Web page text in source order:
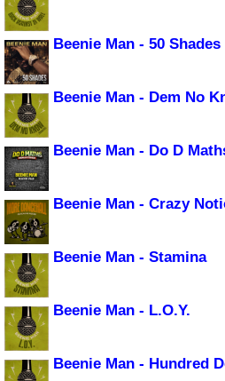
Beenie Man - 50 Shades
Beenie Man - Dem No
Beenie Man - Do D
Beenie Man - Crazy
Beenie Man - Stamina
Beenie Man - L.O.Y.
Beenie Man - Hundred